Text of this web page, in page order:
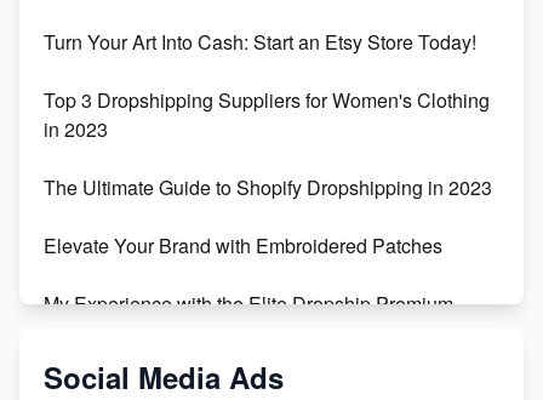
Turn Your Art Into Cash: Start an Etsy Store Today!
Top 3 Dropshipping Suppliers for Women's Clothing
in 2023
The Ultimate Guide to Shopify Dropshipping in 2023
Elevate Your Brand with Embroidered Patches
My Experience with the Elite Dropship Premium
From Teenager to E-commerce Success: Taking
Social Media Ads